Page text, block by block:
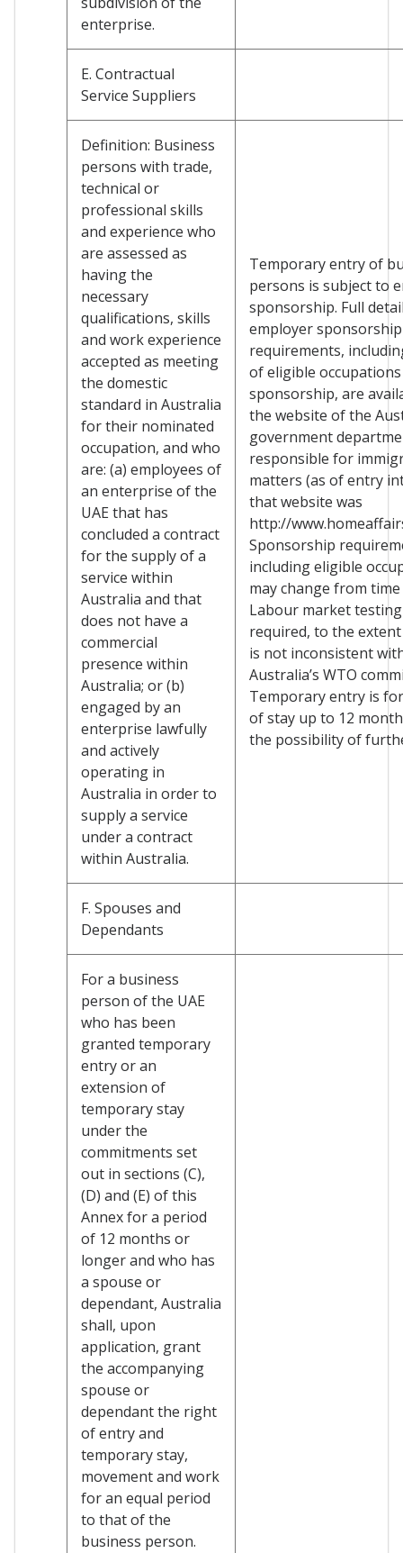
enterprise.
E. Contractual
Service Suppliers
Definition: Business
persons with trade,
technical or
professional skills
and experience who
are assessed as
having the
necessary
qualifications, skills
and work experience
accepted as meeting
the domestic
standard in Australia
for their nominated
occupation, and who
are: (a) employees of
an enterprise of the
UAE that has
concluded a contract
for the supply of a
service within
Australia and that
does not have a
commercial
presence within
Australia; or (b)
engaged by an
enterprise lawfully
and actively
operating in
Australia in order to
supply a service
under a contract
within Australia.
Temporary entry of
persons is subject to
sponsorship. Full
employer sponsorship
requirements,
of eligible
sponsorship, are
the website of the
government
responsible for
matters (as of entry
that website was
http://
Sponsorship
including eligible
may change from
Labour market
required, to the
is not inconsistent
Australia’s WTO
Temporary entry is
of stay up to 12
the possibility of
F. Spouses and
Dependants
For a business
person of the UAE
who has been
granted temporary
entry or an
extension of
temporary stay
under the
commitments set
out in sections (C),
(D) and (E) of this
Annex for a period
of 12 months or
longer and who has
a spouse or
dependant, Australia
shall, upon
application, grant
the accompanying
spouse or
dependant the right
of entry and
temporary stay,
movement and work
for an equal period
to that of the
business person.